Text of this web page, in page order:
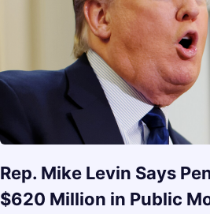
Rep. Mike Levin Says
$620 Million in Public